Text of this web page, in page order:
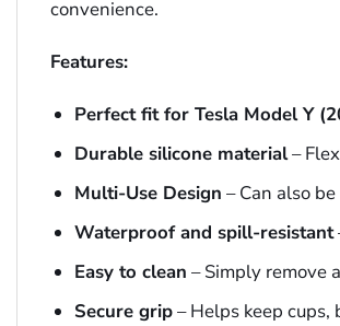
convenience.
Features:
Perfect fit for Tesla Model Y
Durable silicone material–
Multi-Use Design – Can also
Waterproof and spill-resistant
Easy to clean – Simply remove
Secure grip– Helps keep cups,